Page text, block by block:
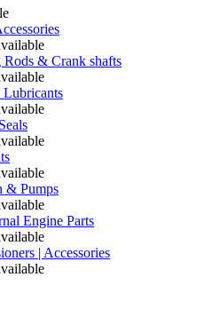
Rods & Crank shafts
& Pumps
Engine Parts
| Accessories